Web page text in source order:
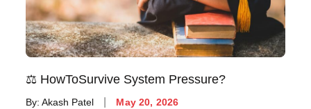
⚖️ HowToSurvive System Pressure?
By:Akash Patel May 20, 2026